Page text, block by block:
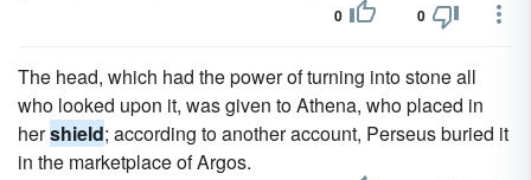
0 0
The head, which had the power of turning into stone all
who looked upon it, was given to Athena, who placed in
hershield; according to another account, Perseus buried it
in the marketplace of Argos.